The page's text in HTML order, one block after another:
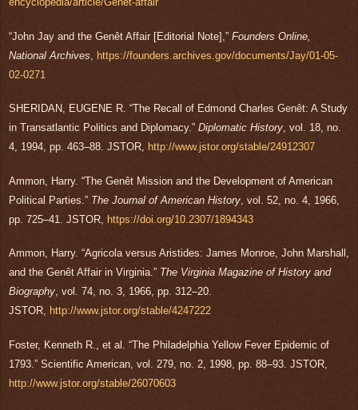
“John Jay and the Genêt Affair [Editorial Note],” Founders Online,
National Archives
https://founders.archives.gov/documents/Jay/01-05-
02-0271
SHERIDAN, EUGENE R. “The Recall of Edmond Charles Genêt: A Study
in Transatlantic Politics and Diplomacy.” Diplomatic History, vol. 18, no.
4, 1994, pp. 463–88. JSTOR, http://www.jstor.org/stable/24912307
Ammon, Harry. “The Genêt Mission and the Development of American
Political Parties.” The Journal of American History , vol. 52, no. 4, 1966,
pp. 725–41. JSTOR,
https://doi.org/10.2307/1894343
Ammon, Harry. “Agricola versus Aristides: James Monroe, John Marshall,
and the Genêt Affair in Virginia.” The Virginia Magazine of History and
Biography, vol. 74, no. 3, 1966, pp. 312–20.
JSTOR, http://www.jstor.org/stable/4247222
Foster, Kenneth R., et al. “The Philadelphia Yellow Fever Epidemic of
1793.” Scientific American, vol. 279, no. 2, 1998, pp. 88–93. JSTOR,
http://www.jstor.org/stable/26070603